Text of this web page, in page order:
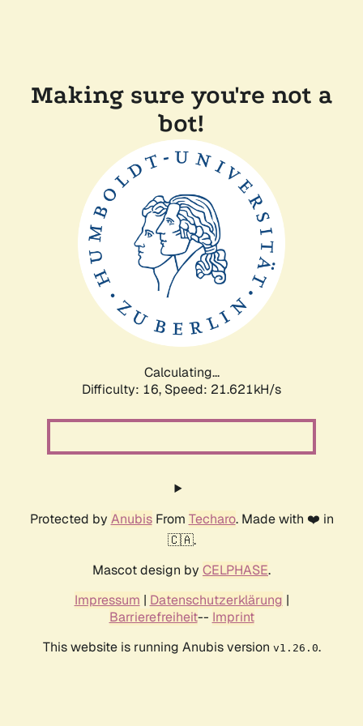
Making sure you're not a
bot!
Calculating...
Difficulty: 16, Speed: 21.621kH/s
Protected by AnubisFrom Techaro. Made with ❤️ in
🇨🇦.
Mascot design by CELPHASE.
Impressum | Datenschutzerklärung |
Barrierefreiheit-- Imprint
This website is running Anubis version v1.26.0.